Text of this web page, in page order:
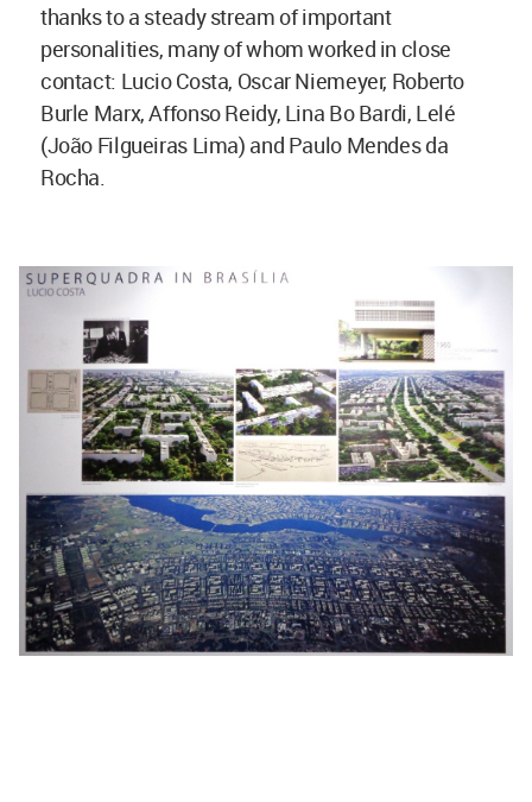
thanks to a steady stream of important
personalities, many of whom worked in close
contact: Lucio Costa, Oscar Niemeyer, Roberto
Burle Marx, Affonso Reidy, Lina Bo Bardi, Lelé
(João Filgueiras Lima) and Paulo Mendes da
Rocha.